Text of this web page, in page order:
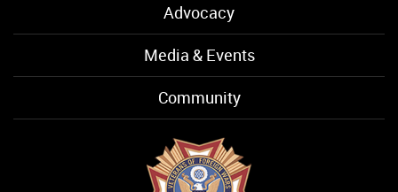
Advocacy
Media & Events
Community